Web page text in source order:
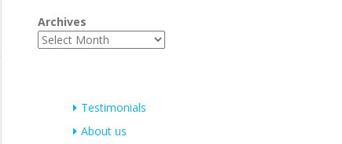
Archives
Testimonials
About us